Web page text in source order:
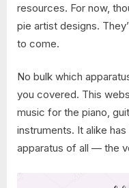
resources. For now,
pie artist designs.
to come.
No bulk which
you covered. This
music for the piano,
instruments. It alike
apparatus of all — the